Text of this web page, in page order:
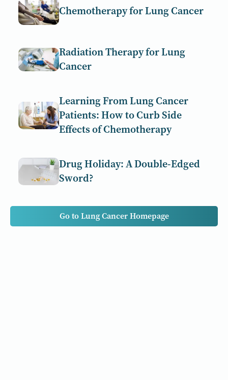
Chemotherapy for Lung Cancer
Radiation Therapy for Lung
Cancer
Learning From Lung Cancer
Patients: How to Curb Side
Effects of Chemotherapy
Drug Holiday: A Double-Edged
Sword?
Go to Lung Cancer Homepage